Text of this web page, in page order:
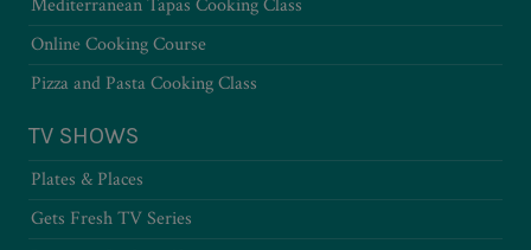
Mediterranean Tapas Cooking Class
Online Cooking Course
Pizza and Pasta Cooking Class
TV SHOWS
Plates & Places
Gets Fresh TV Series